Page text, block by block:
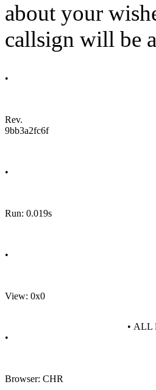
about your
callsign will be
•
Rev.
9bb3a2fc6f
•
Run: 0.019s
•
View: 0x0
•
Browser: CHR
• ALL